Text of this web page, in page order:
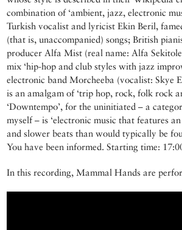
combination of ‘ambient, jazz, electronic
Turkish vocalist and lyricist Ekin Beril,
(that is, unaccompanied) songs; British
producer Alfa Mist (real name: Alfa
mix ‘hip-hop and club styles with jazz
electronic band Morcheeba (vocalist: Skye
is an amalgam of ‘trip hop, rock, folk rock
‘Downtempo’, for the uninitiated – a
myself – is ‘electronic music that features
and slower beats than would typically be
You have been informed. Starting time:
In this recording, Mammal Hands are